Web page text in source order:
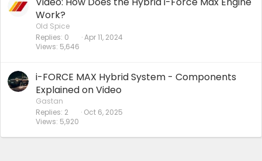
Work?
Old Spice
Replies 0
Views 5,646
Apr 11, 2024
i-FORCE MAX Hybrid System - Components
Explained on Video
Gastan
Replies 2
Views 5,920
Oct 6, 2025